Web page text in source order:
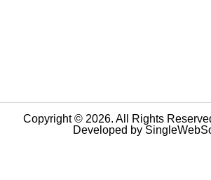
Copyright © 2026. All Rights
Developed by